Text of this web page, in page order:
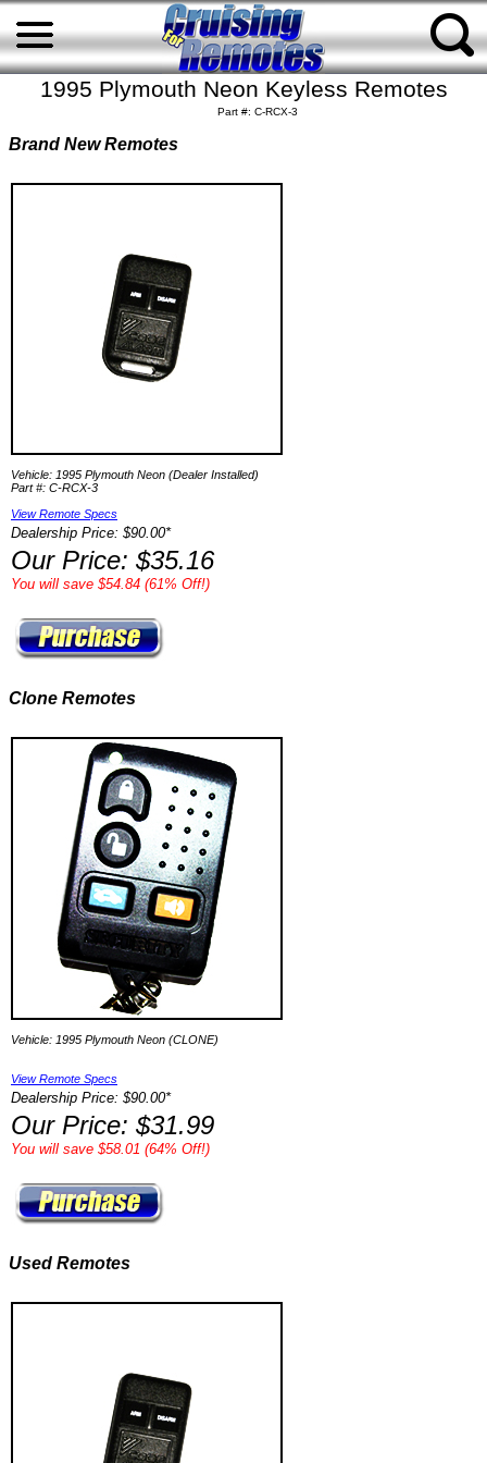
1995 Plymouth Neon Keyless Remotes
Part #: C-RCX-3
Brand New Remotes
Vehicle: 1995 Plymouth Neon (Dealer Installed)
Part #: C-RCX-3
View Remote Specs
Dealership Price: $90.00*
Our Price: $35.16
You will save $54.84 (61% Off!)
Clone Remotes
Vehicle: 1995 Plymouth Neon (CLONE)
View Remote Specs
Dealership Price: $90.00*
Our Price: $31.99
You will save $58.01 (64% Off!)
Used Remotes